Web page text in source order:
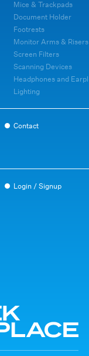
Mice & Trackpads
Document Holder
Footrests
Monitor Arms & Risers
Screen Filters
Scanning Devices
Headphones and
Lighting
Contact
Login / Signup